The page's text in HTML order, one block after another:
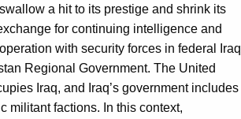
a hit to its prestige and shrink its
for continuing intelligence and
with security forces in federal Iraq
Regional Government. The United
Iraq, and Iraq’s government includes
militant factions. In this context,